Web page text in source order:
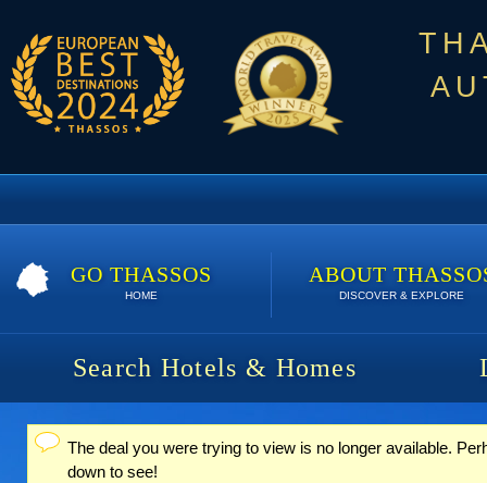
GO THASSOS
HOME
ABOUT
DISCOVER & EXPLORE
Search Hotels & Homes
Status message
The deal you were trying to view is no longer available.
down to see!